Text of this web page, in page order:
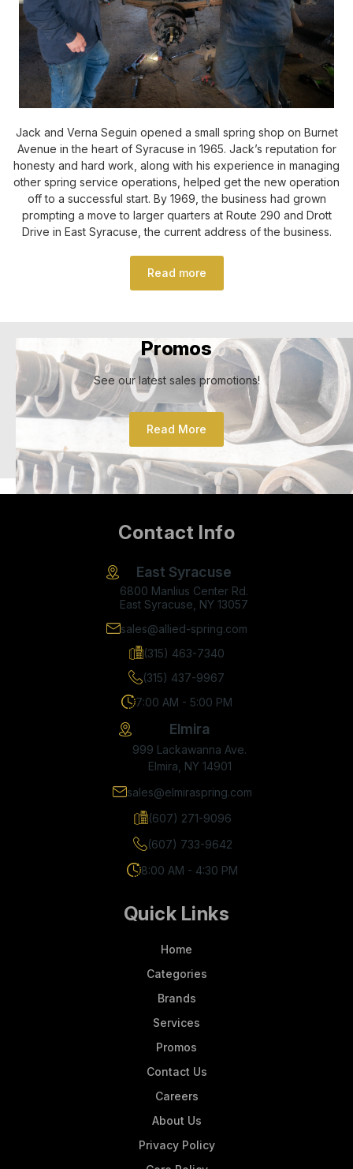
Jack and Verna Seguin opened a small spring shop on Burnet
Avenue in the heart of Syracuse in 1965. Jack’s reputation for
honesty and hard work, along with his experience in managing
other spring service operations, helped get the new operation
off to a successful start. By 1969, the business had grown
prompting a move to larger quarters at Route 290 and Drott
Drive in East Syracuse, the current address of the business.
Read more
Promos
See our latest sales promotions!
Read More
Contact Info
East Syracuse
6800 Manlius Center Rd.
East Syracuse, NY 13057
sales@allied-spring.com
(315) 463-7340
(315) 437-9967
7:00 AM - 5:00 PM
Elmira
999 Lackawanna Ave.
Elmira, NY 14901
sales@elmiraspring.com
(607) 271-9096
(607) 733-9642
8:00 AM - 4:30 PM
Quick Links
Home
Categories
Brands
Services
Promos
Contact Us
Careers
About Us
Privacy Policy